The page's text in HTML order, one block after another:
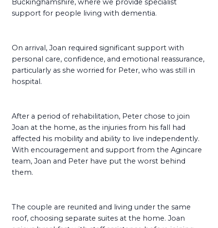
Buckinghamshire, where we provide specialist
support for people living with dementia.
On arrival, Joan required significant support with
personal care, confidence, and emotional reassurance,
particularly as she worried for Peter, who was still in
hospital.
After a period of rehabilitation, Peter chose to join
Joan at the home, as the injuries from his fall had
affected his mobility and ability to live independently.
With encouragement and support from the Agincare
team, Joan and Peter have put the worst behind
them.
The couple are reunited and living under the same
roof, choosing separate suites at the home. Joan